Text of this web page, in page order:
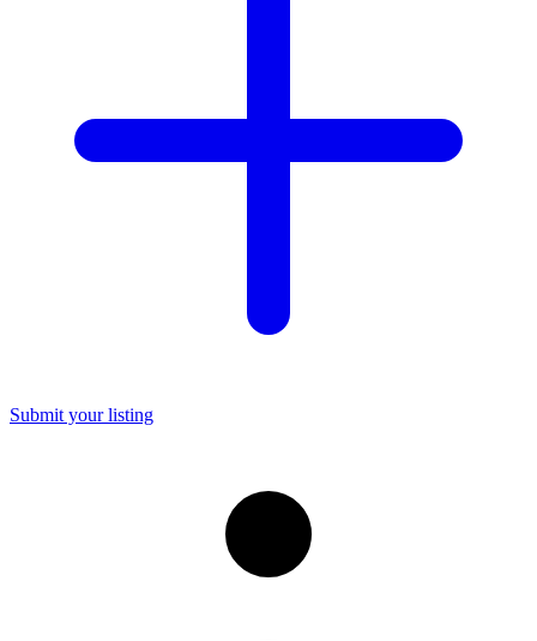
Submit your listing